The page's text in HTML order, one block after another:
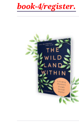
book-4/register.